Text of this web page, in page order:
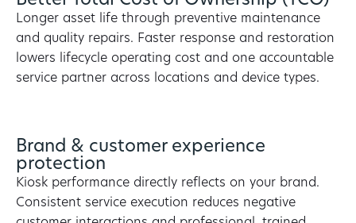
Longer asset life through preventive maintenance
and quality repairs. Faster response and restoration
lowers lifecycle operating cost and one accountable
service partner across locations and device types.
Brand & customer experience
protection
Kiosk performance directly reflects on your brand.
Consistent service execution reduces negative